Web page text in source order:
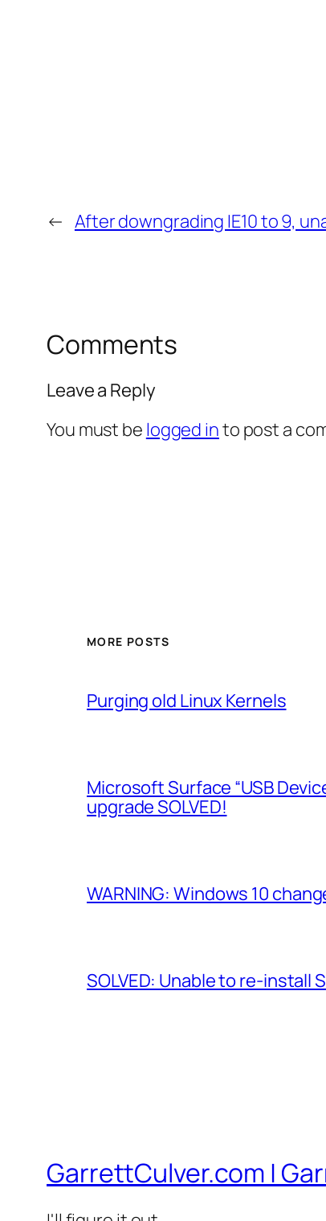
← After downgrading IE10 to 9,
Comments
Leave a Reply
You must be logged into post a
MORE POSTS
Purging old Linux Kernels
Microsoft Surface “USB
upgrade SOLVED!
WARNING: Windows 10
SOLVED: Unable to re-install
GarrettCulver.com |